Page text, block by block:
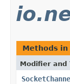
Methods in
Modifier and